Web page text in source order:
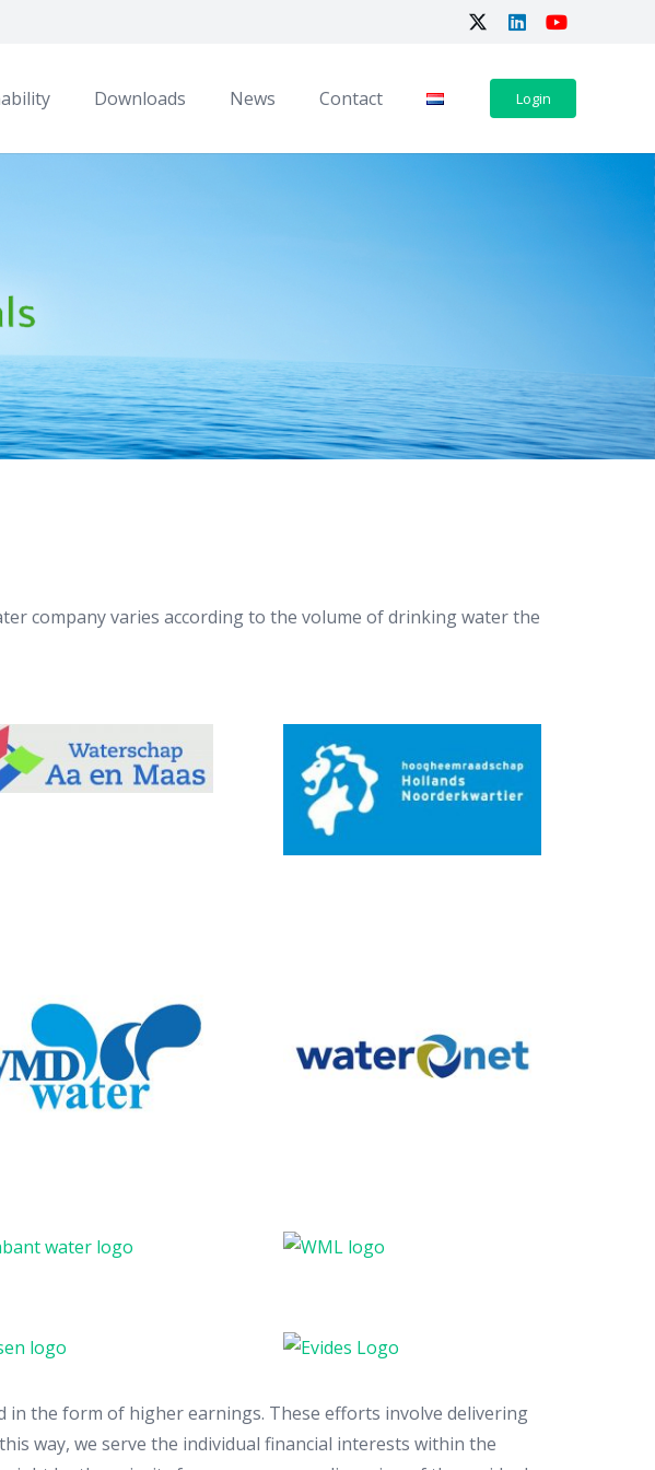
Downloads News Contact Login
company varies according to the volume of drinking water the
the form of higher earnings. These efforts involve delivering
way, we serve the individual financial interests within the